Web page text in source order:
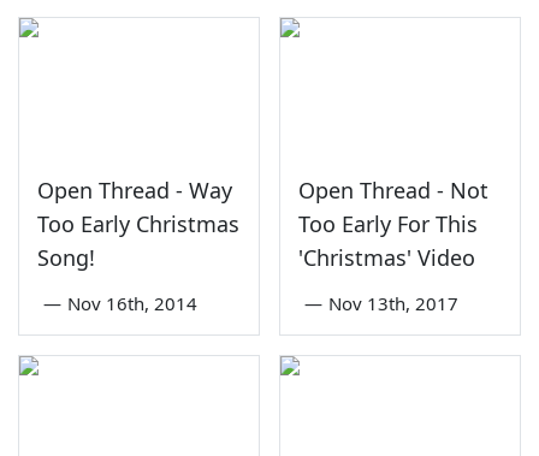
Open Thread - Way
Too Early Christmas
Song!
— Nov 16th, 2014
Open Thread - Not
Too Early For This
'Christmas' Video
— Nov 13th, 2017